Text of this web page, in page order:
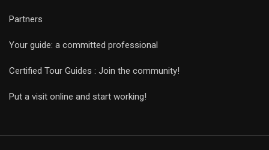
Partners
Your guide: a committed professional
Certified Tour Guides : Join the community!
Put a visit online and start working!